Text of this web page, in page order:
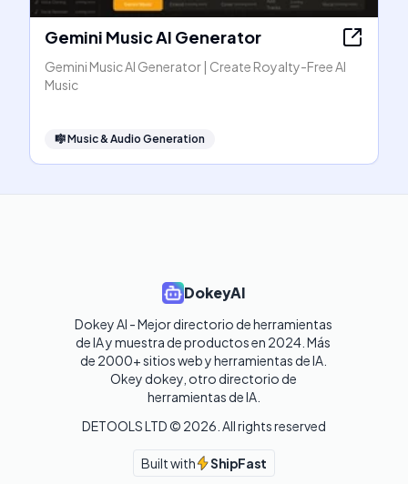
Gemini Music AI Generator
Gemini Music AI Generator | Create Royalty-Free AI
Music
🎼Music & Audio Generation
DokeyAI
Dokey AI - Mejor directorio de herramientas
de IA y muestra de productos en 2024. Más
de 2000+ sitios web y herramientas de IA.
Okey dokey, otro directorio de
herramientas de IA.
DETOOLS LTD © 2026 . All rights reserved
Built with ShipFast